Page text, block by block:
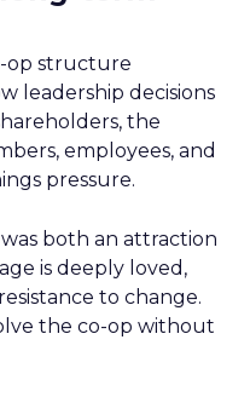
op structure
leadership decisions
the
employees, and
pressure.
both an attraction
is deeply loved,
to change.
the co-op without